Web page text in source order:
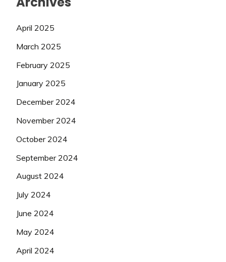
April 2025
March 2025
February 2025
January 2025
December 2024
November 2024
October 2024
September 2024
August 2024
July 2024
June 2024
May 2024
April 2024